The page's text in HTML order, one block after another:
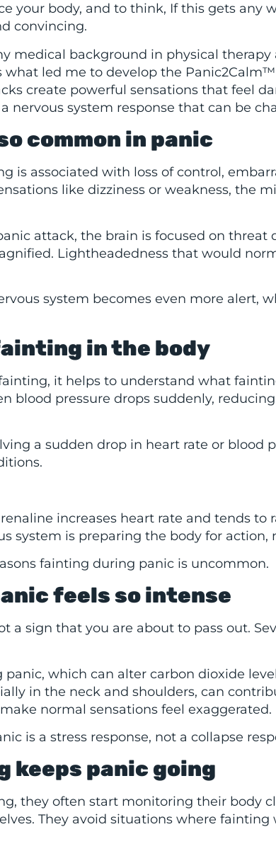
your body, and to think, If this gets any
convincing.
medical background in physical therapy
what led me to develop the
create powerful sensations that feel
nervous system response that can be
common in panic
is associated with loss of control,
like dizziness or weakness, the
attack, the brain is focused on threat
Lightheadedness that would
system becomes even more alert,
in the body
it helps to understand what
blood pressure drops suddenly,
a sudden drop in heart rate or blood
increases heart rate and tends to
system is preparing the body for action,
fainting during panic is uncommon.
feels so intense
a sign that you are about to pass out.
which can alter carbon dioxide
in the neck and shoulders, can
normal sensations feel exaggerated.
is a stress response, not a collapse
keeps panic going
they often start monitoring their body
They avoid situations where fainting